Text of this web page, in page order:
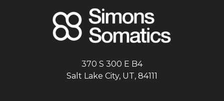
370 S 300 E B4
Salt Lake City, UT, 84111